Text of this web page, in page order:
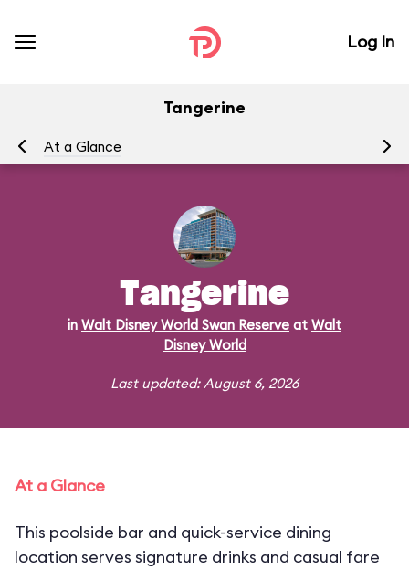
Log In
Tangerine
At a Glance
Tangerine
in Walt Disney World Swan Reserve at Walt
Disney World
Last updated: August 6, 2026
At a Glance
This poolside bar and quick-service dining
location serves signature drinks and casual fare